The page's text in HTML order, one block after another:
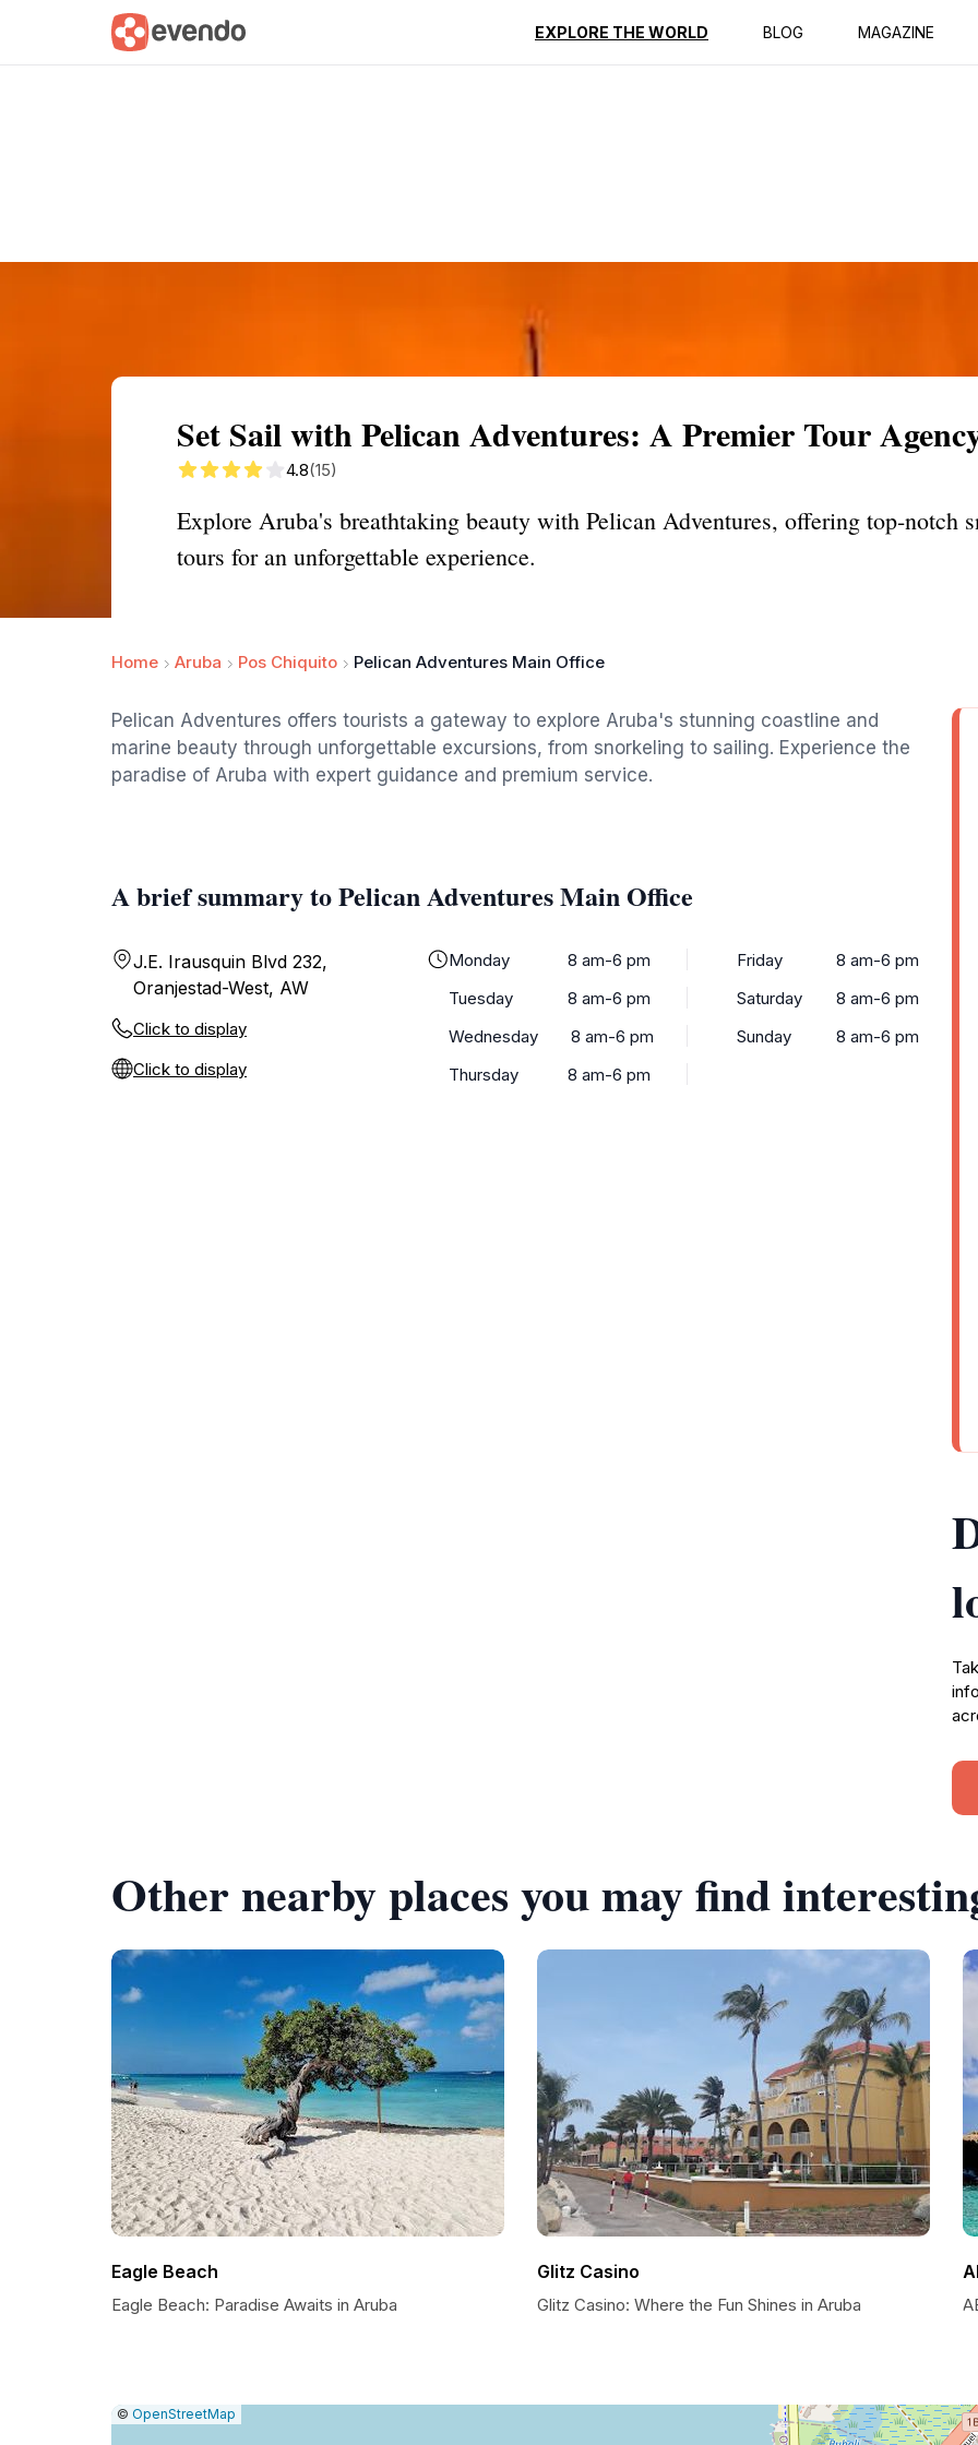
EXPLORE THE WORLD BLOG MAGAZINE
Summary Map Reviews
Set Sail with Pelican Adventures: A Premier Tour
4.8(15)
Explore Aruba's breathtaking beauty with Pelican Adventures, offering top-notch
tours for an unforgettable experience.
Home Aruba Pos Chiquito Pelican Adventures Main Office
Pelican Adventures offers tourists a gateway to explore Aruba's stunning coastline and
marine beauty through unforgettable excursions, from snorkeling to sailing. Experience the
paradise of Aruba with expert guidance and premium service.
A brief summary to Pelican Adventures Main Office
J.E. Irausquin Blvd 232,
Oranjestad-West, AW
Click to display
Click to display
Monday
8 am-6 pm
Tuesday
8 am-6 pm
Wednesday
8 am-6 pm
Thursday
8 am-6 pm
Friday
8 am-6 pm
Saturday
8 am-6 pm
Sunday
8 am-6 pm
Other nearby places you may find
Eagle Beach
Eagle Beach: Paradise Awaits in Aruba
Glitz Casino
Glitz Casino: Where the Fun Shines in Aruba
Leaflet
|© OpenStreetMap